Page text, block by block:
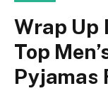
Wrap Up
Top
Pyjamas